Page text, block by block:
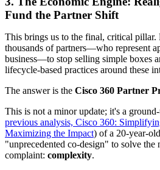
Fund the Partner Shift
This brings us to the final, critical
thousands of partners—who represent
business—to stop selling simple boxes
lifecycle-based practices around these
The answer is the Cisco 360 Partner
This is not a minor update; it's a
previous analysis, Cisco 360:
Maximizing the Impact) of a 20-year-
"unprecedented co-design" to solve the
complaint: complexity.